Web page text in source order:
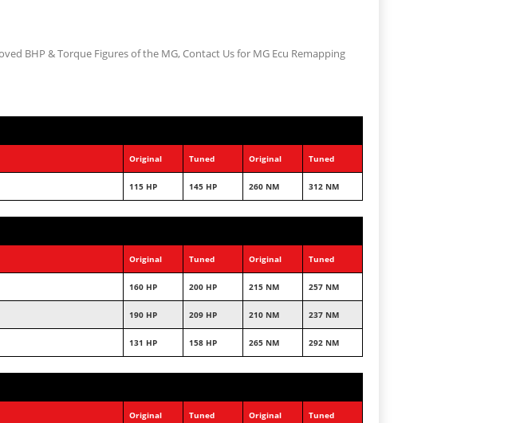
BHP & Torque Figures of the MG, Contact Us for MG Ecu Remapping
Original Tuned Original Tuned
115 HP 145 HP 260 NM 312 NM
Original Tuned Original Tuned
160 HP 200 HP 215 NM 257 NM
190 HP 209 HP 210 NM 237 NM
131 HP 158 HP 265 NM 292 NM
Original Tuned Original Tuned